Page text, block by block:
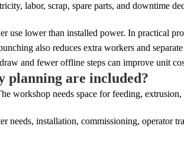
labor, scrap, spare parts, and downtime
use lower than installed power. In practical
also reduces extra workers and
and fewer offline steps can improve unit
are included?
workshop needs space for feeding,
needs, installation, commissioning, operator